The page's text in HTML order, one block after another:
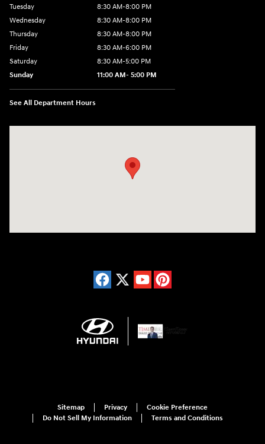
Tuesday
8:30 AM-8:00 PM
Wednesday
8:30 AM-8:00 PM
Thursday
8:30 AM-8:00 PM
Friday
8:30 AM-6:00 PM
Saturday
8:30 AM-5:00 PM
Sunday
11:00 AM- 5:00 PM
See All Department Hours
Sitemap Privacy
Cookie Preference
Do Not Sell My Information
Terms and Conditions